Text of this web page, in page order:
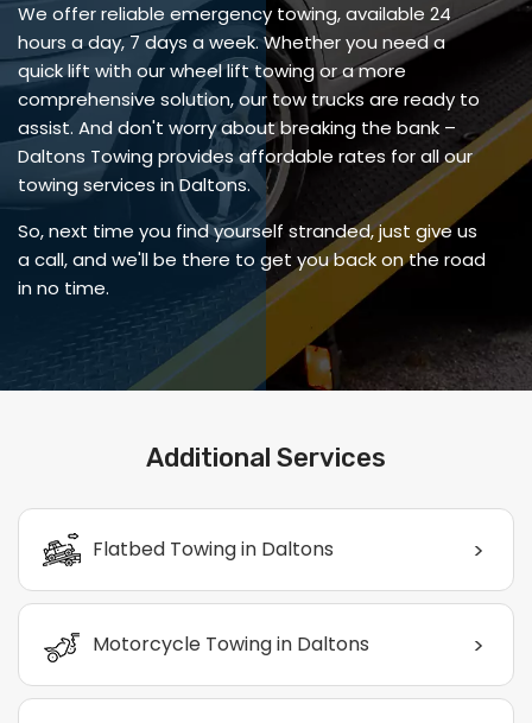
We offer reliable emergency towing, available 24
hours a day, 7 days a week. Whether you need a
quick lift with our wheel lift towing or a more
comprehensive solution, our tow trucks are ready to
assist. And don't worry about breaking the bank –
Daltons Towing provides affordable rates for all our
towing services in Daltons.
So, next time you find yourself stranded, just give us
a call, and we'll be there to get you back on the road
in no time.
Additional Services
Flatbed Towing in Daltons >
Motorcycle Towing in Daltons >